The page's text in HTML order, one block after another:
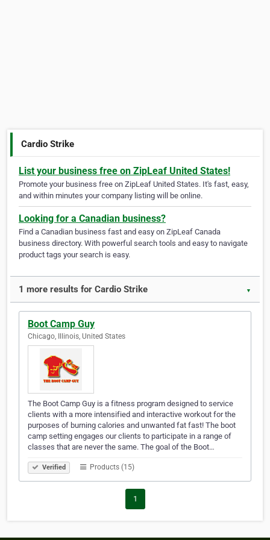
Cardio Strike
List your business free on ZipLeaf United States!
Promote your business free on ZipLeaf United States. It's fast, easy,
and within minutes your company listing will be online.
Looking for a Canadian business?
Find a Canadian business fast and easy on ZipLeaf Canada
business directory. With powerful search tools and easy to navigate
product tags your search is easy.
1 more results for Cardio Strike ▼
Boot Camp Guy
Chicago, Illinois, United States
The Boot Camp Guy is a fitness program designed to service
clients with a more intensified and interactive workout for the
purposes of burning calories and unwanted fat fast! The boot
camp setting engages our clients to participate in a range of
classes that are never the same. The goal of the Boot…
Verified Products (15)
1